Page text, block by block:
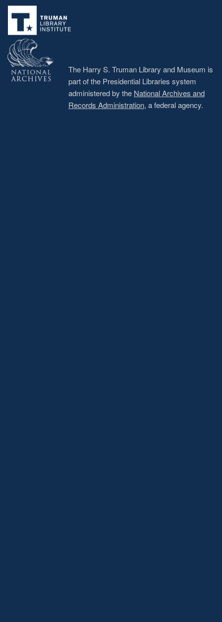
menu
The Harry S. Truman Library and Museum is
part of the Presidential Libraries system
administered by the National Archives and
Records Administration, a federal agency.